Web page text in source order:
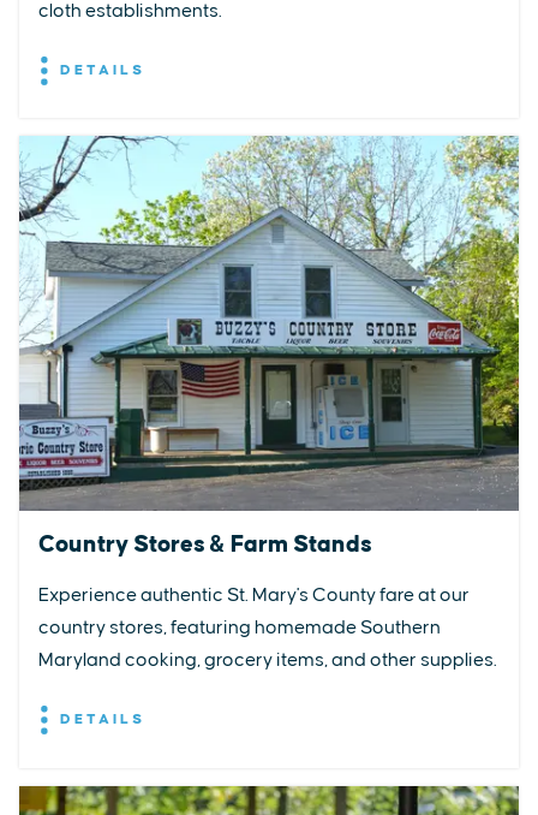
cloth establishments.
DETAILS
Country Stores & Farm Stands
Experience authentic St. Mary's County fare at our
country stores, featuring homemade Southern
Maryland cooking, grocery items, and other supplies.
DETAILS